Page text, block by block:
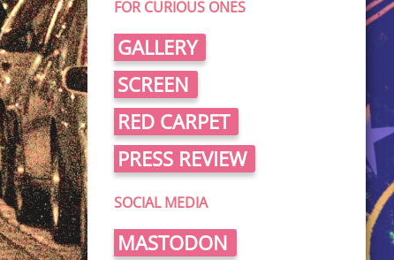
FOR CURIOUS ONES
GALLERY
SCREEN
RED CARPET
PRESS REVIEW
SOCIAL MEDIA
MASTODON